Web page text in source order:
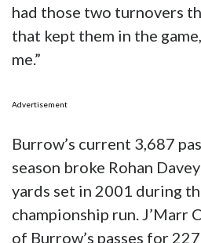
had those two turnovers
that kept them in the
me.”
Advertisement
Burrow’s current 3,687
season broke Rohan
yards set in 2001 during
championship run. J’Marr
of Burrow’s passes for